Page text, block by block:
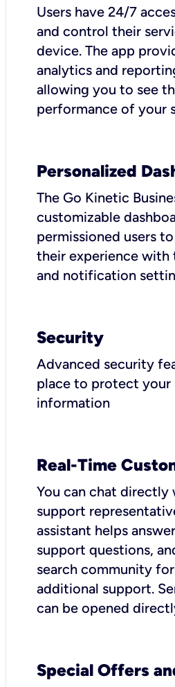
Users have 24/7
and control their
device. The app
analytics and
allowing you to see
performance of your
Personalized
The Go Kinetic
customizable
permissioned users
their experience with
and notification
Security
Advanced security
place to protect your
information
Real-Time
You can chat
support
assistant helps
support questions,
search community
additional support.
can be opened
Special Offers